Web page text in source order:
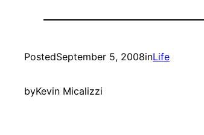
PostedSeptember 5, 2008inLife
byKevin Micalizzi